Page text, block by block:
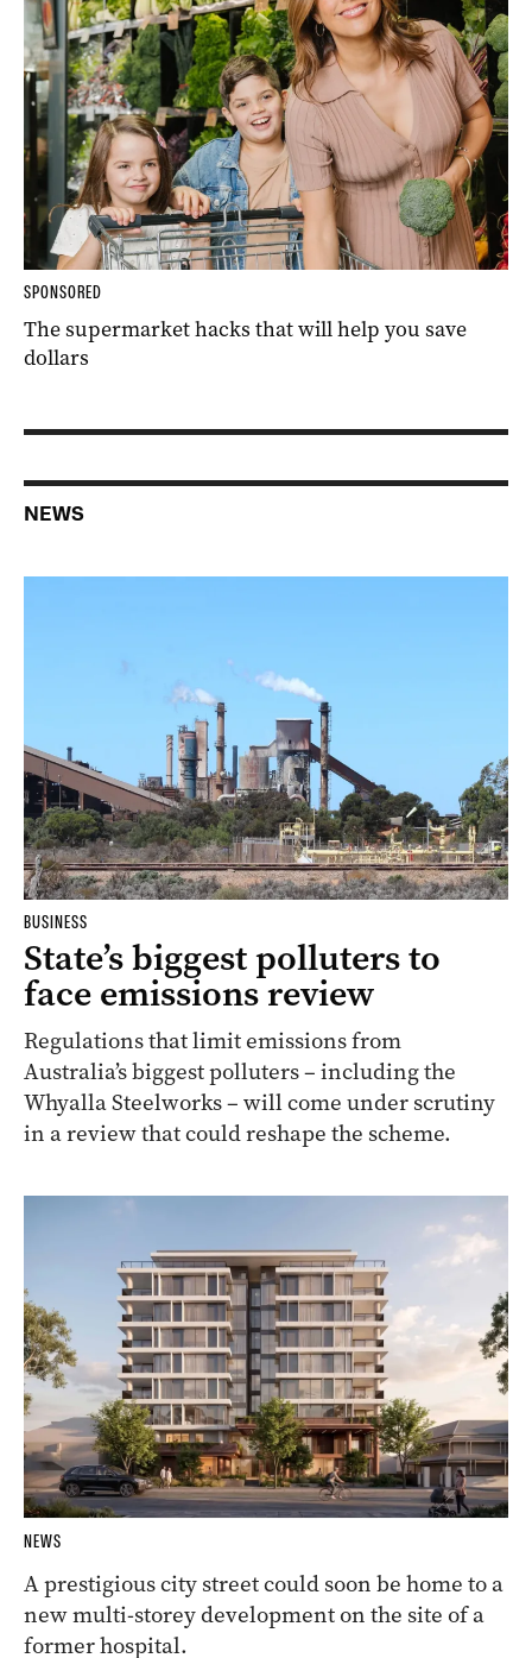
SPONSORED
The supermarket hacks that will help you save
dollars
NEWS
BUSINESS
State’s biggest polluters to
face emissions review
Regulations that limit emissions from
Australia’s biggest polluters – including the
Whyalla Steelworks – will come under scrutiny
in a review that could reshape the scheme.
NEWS
A prestigious city street could soon be home to a
new multi-storey development on the site of a
former hospital.